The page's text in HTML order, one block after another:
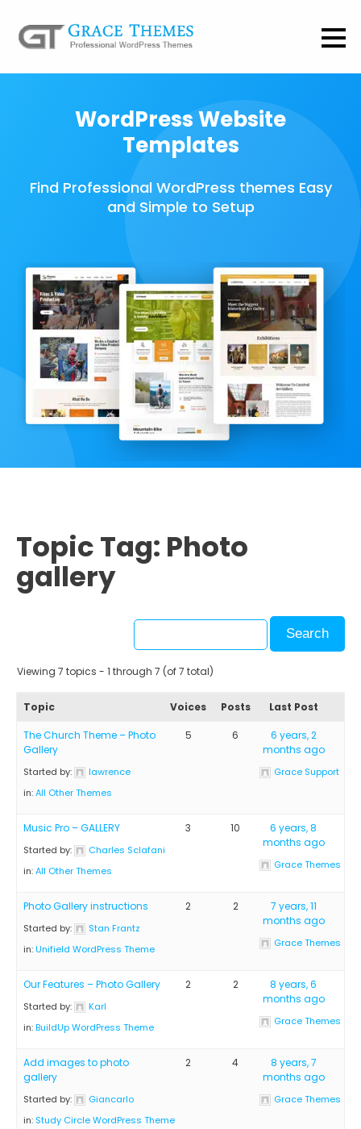
WordPress Website
Templates
Find Professional WordPress themes Easy
and Simple to Setup
Topic Tag: Photo
gallery
Viewing 7 topics - 1 through 7 (of 7 total)
Topic Voices Posts Last Post
The Church Theme – Photo
Gallery
Started by:
lawrence
in:All Other Themes
5 6
6 years, 2
months ago
Grace Support
Music Pro – GALLERY
Started by:
Charles Sclafani
in:All Other Themes
3 10
6 years, 8
months ago
Grace Themes
Photo Gallery instructions
Started by:
Stan Frantz
in:Unifield WordPress Theme
2 2
7 years, 11
months ago
Grace Themes
Our Features – Photo Gallery
Started by:
Karl
in:BuildUp WordPress Theme
2 2
8 years, 6
months ago
Grace Themes
Add images to photo
gallery
Started by:
Giancarlo
in: Study Circle WordPress Theme
2 4
8 years, 7
months ago
Grace Themes